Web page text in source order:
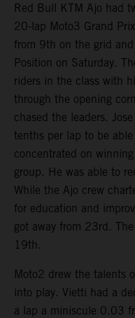
Red Bull KTM Ajo had
20-lap Moto3 Grand
from 9th on the grid
Position on Saturday.
riders in the class with
through the opening
chased the leaders.
tenths per lap to be
concentrated on
group. He was able to
While the Ajo crew
for education and
got away from 23rd.
19th.
Moto2 drew the talents
into play. Vietti had a
a lap a miniscule 0.03